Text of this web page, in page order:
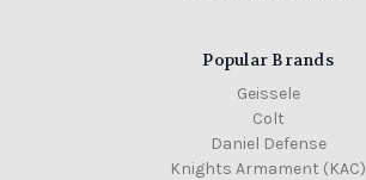
Popular Brands
Geissele
Colt
Daniel Defense
Knights Armament (KAC)